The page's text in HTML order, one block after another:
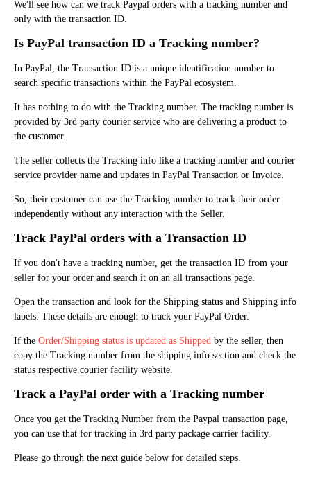
We'll see how can we track Paypal orders with a tracking number and
only with the transaction ID.
Is PayPal transaction ID a Tracking number?
In PayPal, the Transaction ID is a unique identification number to
search specific transactions within the PayPal ecosystem.
It has nothing to do with the Tracking number. The tracking number is
provided by 3rd party courier service who are delivering a product to
the customer.
The seller collects the Tracking info like a tracking number and courier
service provider name and updates in PayPal Transaction or Invoice.
So, their customer can use the Tracking number to track their order
independently without any interaction with the Seller.
Track PayPal orders with a Transaction ID
If you don't have a tracking number, get the transaction ID from your
seller for your order and search it on an all transactions page.
Open the transaction and look for the Shipping status and Shipping info
labels. These details are enough to track your PayPal Order.
If the Order/Shipping status is updated as Shipped by the seller, then
copy the Tracking number from the shipping info section and check the
status respective courier facility website.
Track a PayPal order with a Tracking number
Once you get the Tracking Number from the Paypal transaction page,
you can use that for tracking in 3rd party package carrier facility.
Please go through the next guide below for detailed steps.